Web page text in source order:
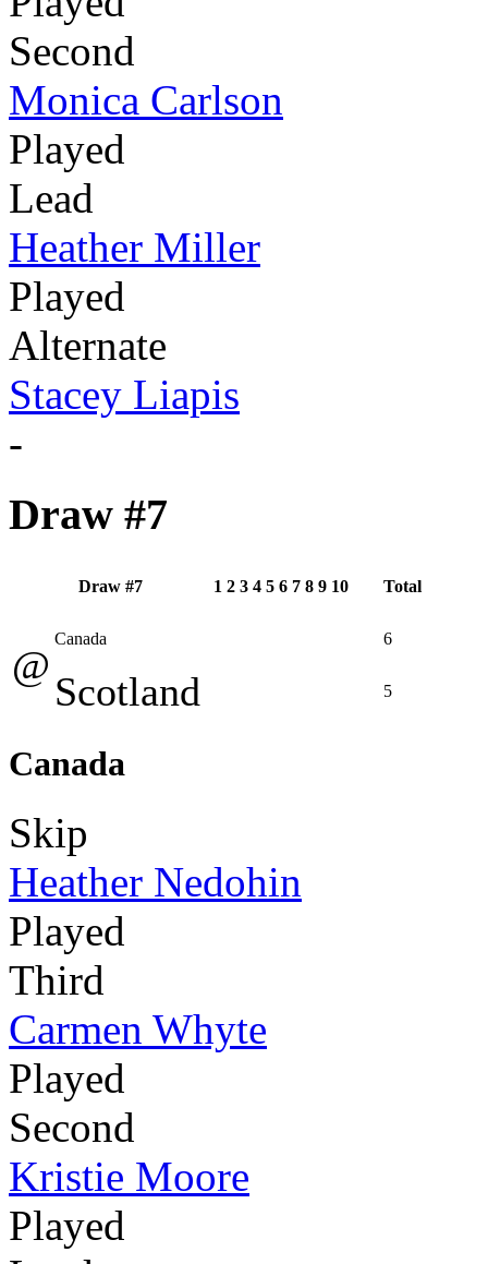
Second
Monica Carlson
Played
Lead
Heather Miller
Played
Alternate
Stacey Liapis
-
Draw #7
Draw #7 1 2 3 4 5 6 7 8 9 10 Total
@
Canada 6
Scotland 5
Canada
Skip
Heather Nedohin
Played
Third
Carmen Whyte
Played
Second
Kristie Moore
Played